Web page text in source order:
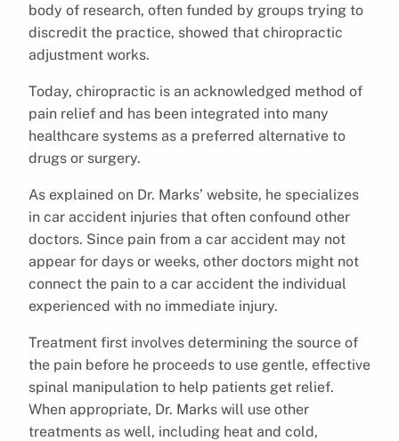
body of research, often funded by groups trying to
discredit the practice, showed that chiropractic
adjustment works.
Today, chiropractic is an acknowledged method of
pain relief and has been integrated into many
healthcare systems as a preferred alternative to
drugs or surgery.
As explained on Dr. Marks’ website, he specializes
in car accident injuries that often confound other
doctors. Since pain from a car accident may not
appear for days or weeks, other doctors might not
connect the pain to a car accident the individual
experienced with no immediate injury.
Treatment first involves determining the source of
the pain before he proceeds to use gentle, effective
spinal manipulation to help patients get relief.
When appropriate, Dr. Marks will use other
treatments as well, including heat and cold,